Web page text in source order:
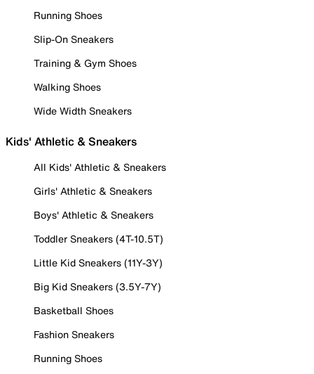
Running Shoes
Slip-On Sneakers
Training & Gym Shoes
Walking Shoes
Wide Width Sneakers
Kids' Athletic & Sneakers
All Kids' Athletic & Sneakers
Girls' Athletic & Sneakers
Boys' Athletic & Sneakers
Toddler Sneakers (4T-10.5T)
Little Kid Sneakers (11Y-3Y)
Big Kid Sneakers (3.5Y-7Y)
Basketball Shoes
Fashion Sneakers
Running Shoes